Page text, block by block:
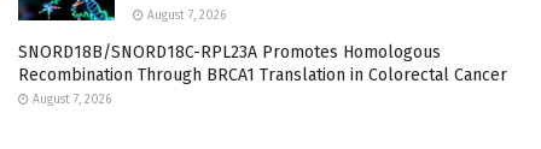
August 7, 2026
SNORD18B/SNORD18C-RPL23A Promotes Homologous
Recombination Through BRCA1 Translation in Colorectal Cancer
August 7, 2026